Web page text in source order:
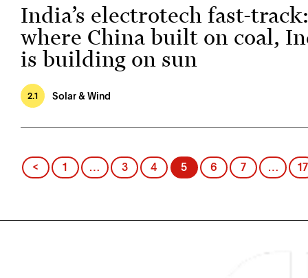
India’s electrotech fast-track:
where China built on coal,
is building on sun
2.1 Solar & Wind
Posts
< 1 … 3 4 5 6 7 … 17